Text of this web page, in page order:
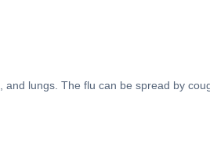
lungs. The flu can be spread by